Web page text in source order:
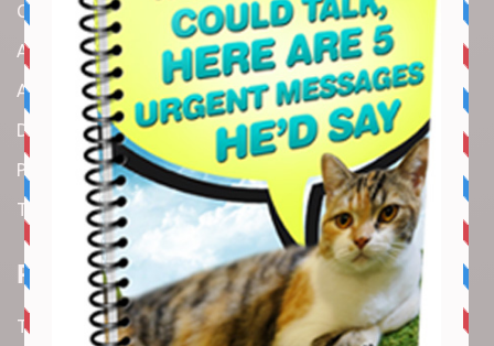
Contact us
About us
Amazon Disclaimer
DMCA / Copyrights Disclaimer
Privacy Policy
Terms and Conditions
Recent Articles
Top 10 Cutest Kitten Moments